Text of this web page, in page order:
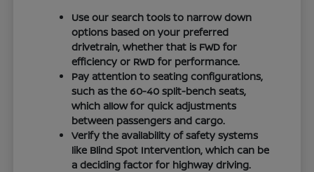
Use our search tools to narrow down
options based on your preferred
drivetrain, whether that is FWD for
efficiency or RWD for performance.
Pay attention to seating configurations,
such as the 60-40 split-bench seats,
which allow for quick adjustments
between passengers and cargo.
Verify the availability of safety systems
like Blind Spot Intervention, which can be
a deciding factor for highway driving.